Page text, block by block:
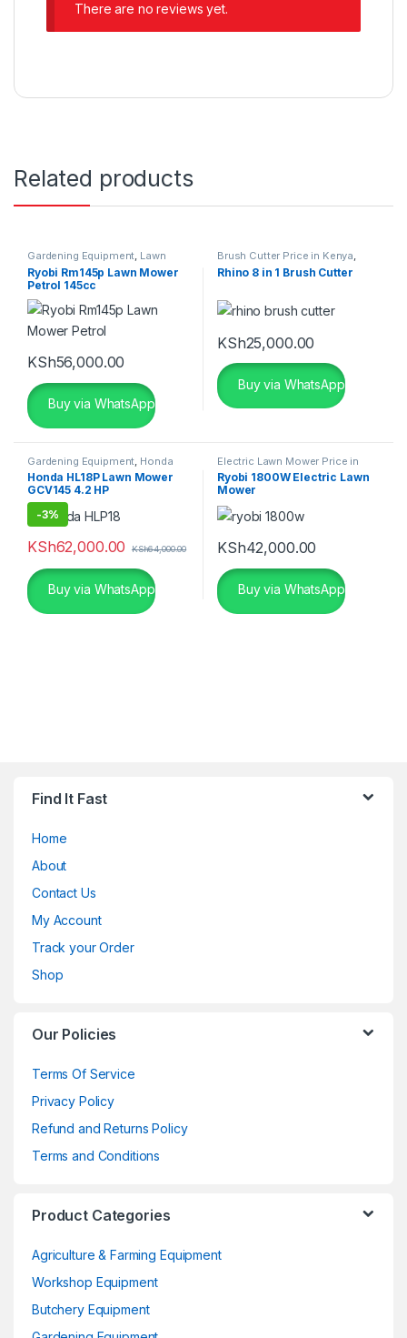
There are no reviews yet.
Related products
Gardening Equipment, Lawn
Mower Price in Kenya Ryobi
Lawn Mowers
Ryobi Rm145p Lawn Mower
Petrol 145cc
KSh56,000.00
Buy via WhatsApp
Brush Cutter Price in Kenya,
Gardening Equipment, Grass
Cutter Price in Kenya,Grass
Rhino 8 in 1 Brush Cutter
KSh25,000.00
Buy via WhatsApp
Gardening Equipment Honda
Lawn Mower Price in Kenya
Honda HL18P Lawn Mower
GCV145 4.2 HP
-3%
KSh62,000.00 KSh64,000.00
Buy via WhatsApp
Electric Lawn Mower Price in
Kenya ,Gardening Equipment
Grass Cutter Price in Kenya,
Grass Cutting Machine
Lawn Mowers
Ryobi 1800W Electric Lawn
Mower
KSh42,000.00
Buy via WhatsApp
Find It Fast
Home
About
Contact Us
My Account
Track your Order
Shop
Our Policies
Terms Of Service
Privacy Policy
Refund and Returns Policy
Terms and Conditions
Product Categories
Agriculture & Farming Equipment
Workshop Equipment
Butchery Equipment